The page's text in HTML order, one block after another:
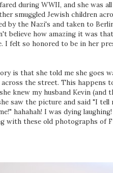
during WWII, and she was
smuggled Jewish children
by the Nazi's and taken to
believe how amazing it was
I felt so honored to be in her
is that she told me she goes
the street. This happens
knew my husband Kevin
saw the picture and said "I
hahahah! I was dying
with these old photographs of